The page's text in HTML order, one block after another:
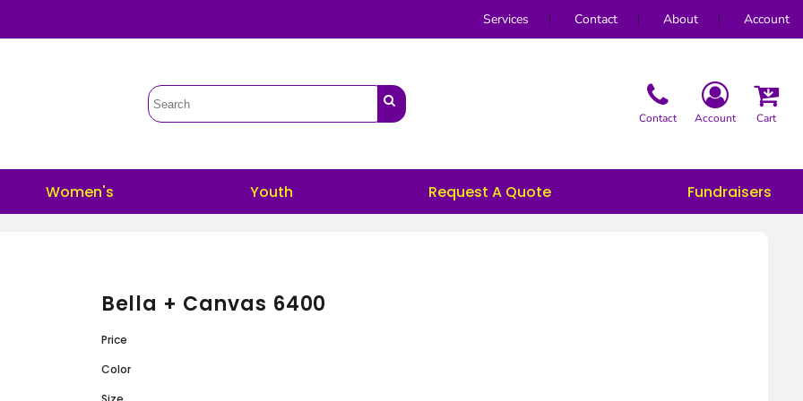
Services Contact About Account
Contact Account Cart
Women's Youth Request A Quote Fundraisers
Bella + Canvas 6400
Price
Color